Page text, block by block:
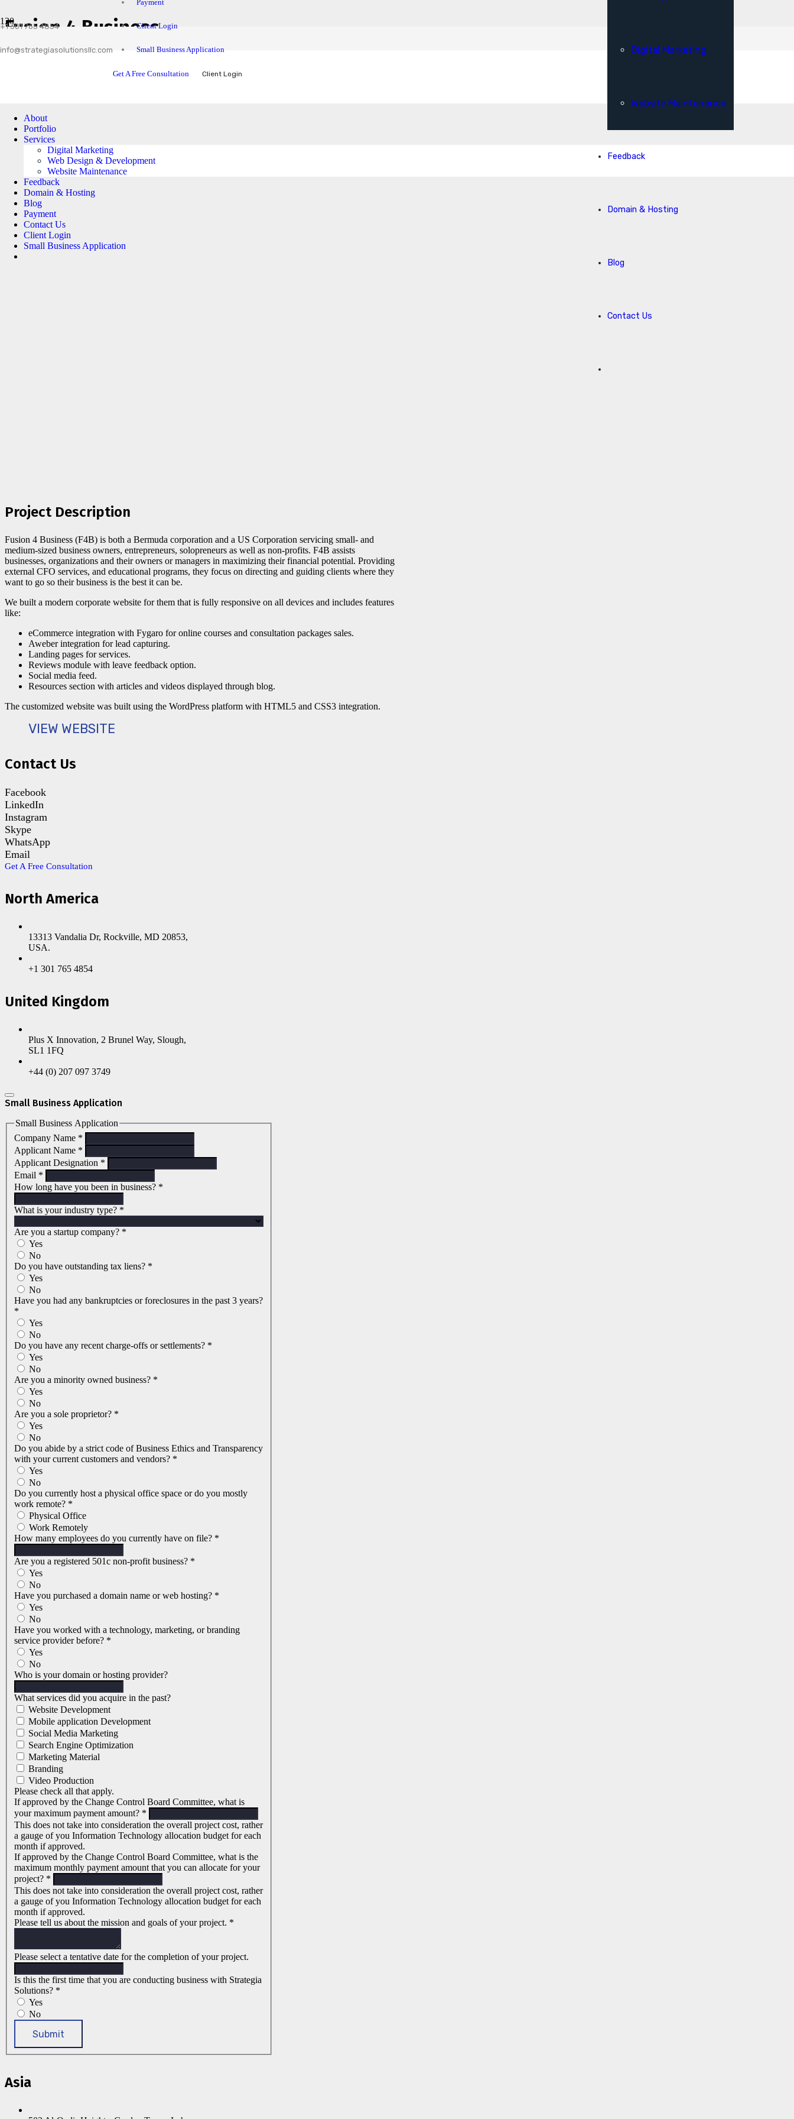
+1 301 765 4854
info@strategiasolutionsllc.com
Payment
Client Login
Small Business Application
Get A Free Consultation Client Login
Digital Marketing
Website Maintenance
Feedback
Domain & Hosting
Blog
Contact Us
About
Portfolio
Services
Digital Marketing
Web Design & Development
Website Maintenance
Feedback
Domain & Hosting
Blog
Payment
Contact Us
Client Login
Small Business Application
Fusion 4 Business
Project Description
Fusion 4 Business (F4B) is both a Bermuda corporation and a US Corporation servicing small- and
medium-sized business owners, entrepreneurs, solopreneurs as well as non-profits. F4B assists
businesses, organizations and their owners or managers in maximizing their financial potential. Providing
external CFO services, and educational programs, they focus on directing and guiding clients where they
want to go so their business is the best it can be.
We built a modern corporate website for them that is fully responsive on all devices and includes features
like:
eCommerce integration with Fygaro for online courses and consultation packages sales.
Aweber integration for lead capturing.
Landing pages for services.
Reviews module with leave feedback option.
Social media feed.
Resources section with articles and videos displayed through blog.
The customized website was built using the WordPress platform with HTML5 and CSS3 integration.
VIEW WEBSITE
Contact Us
Facebook
LinkedIn
Instagram
Skype
WhatsApp
Email
Get A Free Consultation
North America
13313 Vandalia Dr, Rockville, MD 20853,
USA.
+1 301 765 4854
United Kingdom
Plus X Innovation, 2 Brunel Way, Slough,
SL1 1FQ
+44 (0) 207 097 3749
Small Business Application
Small Business Application
Company Name *
Applicant Name *
Applicant Designation *
Email *
How long have you been in business? *
What is your industry type? *
Are you a startup company? *
Yes
No
Do you have outstanding tax liens? *
Yes
No
Have you had any bankruptcies or foreclosures in the past 3 years?
*
Yes
No
Do you have any recent charge-offs or settlements? *
Yes
No
Are you a minority owned business? *
Yes
No
Are you a sole proprietor? *
Yes
No
Do you abide by a strict code of Business Ethics and Transparency
with your current customers and vendors? *
Yes
No
Do you currently host a physical office space or do you mostly
work remote? *
Physical Office
Work Remotely
How many employees do you currently have on file? *
Are you a registered 501c non-profit business? *
Yes
No
Have you purchased a domain name or web hosting? *
Yes
No
Have you worked with a technology, marketing, or branding
service provider before? *
Yes
No
Who is your domain or hosting provider?
What services did you acquire in the past?
Website Development
Mobile application Development
Social Media Marketing
Search Engine Optimization
Marketing Material
Branding
Video Production
Please check all that apply.
If approved by the Change Control Board Committee, what is
your maximum payment amount? *
This does not take into consideration the overall project cost, rather
a gauge of you Information Technology allocation budget for each
month if approved.
If approved by the Change Control Board Committee, what is the
maximum monthly payment amount that you can allocate for your
project? *
This does not take into consideration the overall project cost, rather
a gauge of you Information Technology allocation budget for each
month if approved.
Please tell us about the mission and goals of your project. *
Please select a tentative date for the completion of your project.
Is this the first time that you are conducting business with Strategia
Solutions? *
Yes
No
Submit
Asia